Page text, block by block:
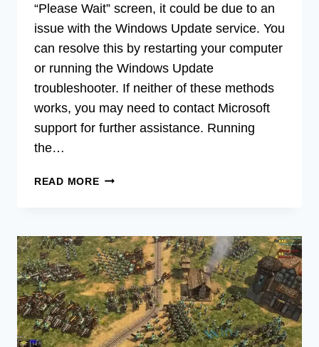
“Please Wait” screen, it could be due to an
issue with the Windows Update service. You
can resolve this by restarting your computer
or running the Windows Update
troubleshooter. If neither of these methods
works, you may need to contact Microsoft
support for further assistance. Running
the…
READ MORE[6
ON
PLEASE
WAIT
SCREEN